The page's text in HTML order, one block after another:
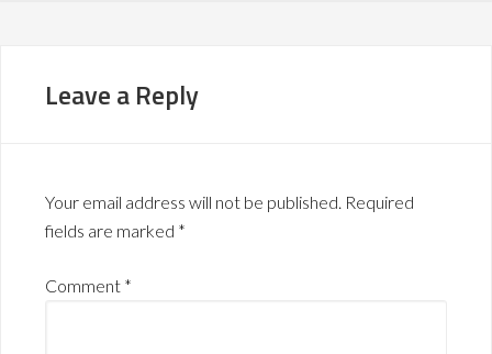
Leave a Reply
Your email address will not be published. Required
fields are marked *
Comment *